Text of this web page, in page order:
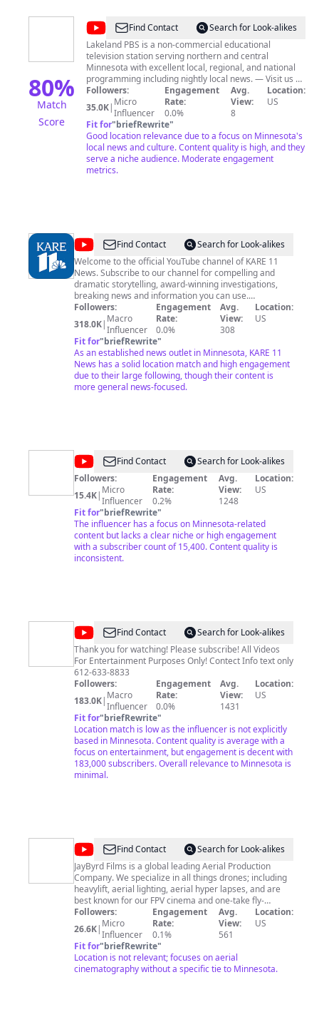
80%
Match
Score
@Lakeland
PBS
Find Contact
Search for Look-alikes
Lakeland PBS is a non-commercial educational
television station serving northern and central
Minnesota with excellent local, regional, and national
programming including nightly local news. — Visit us at
LPTV.org
Followers:
35.0K| Micro
Influencer
Engagement
Rate:
0.0%
Avg.
View:
8
Location:
US
Fit for"briefRewrite"
Good location relevance due to a focus on Minnesota's
local news and culture. Content quality is high, and they
serve a niche audience. Moderate engagement
metrics.
@KARE
11
Find Contact
Search for Look-alikes
Welcome to the official YouTube channel of KARE 11
News. Subscribe to our channel for compelling and
dramatic storytelling, award-winning investigations,
breaking news and information you can use.
kare11.com: http://www.kare11.com/ Facebook:
https://www.facebook.com/KARE11/ Twitter:
https://twitter.com/kare11 Instagram:
https://www.instagram.com/kare11/
Followers:
318.0K| Macro
Influencer
Engagement
Rate:
0.0%
Avg.
View:
308
Location:
US
Fit for"briefRewrite"
As an established news outlet in Minnesota, KARE 11
News has a solid location match and high engagement
due to their large following, though their content is
more general news-focused.
@Star
Tribune
Find Contact
Search for Look-alikes
Followers:
15.4K| Micro
Influencer
Engagement
Rate:
0.2%
Avg.
View:
1248
Location:
US
Fit for"briefRewrite"
The influencer has a focus on Minnesota-related
content but lacks a clear niche or high engagement
with a subscriber count of 15,400. Content quality is
inconsistent.
@Yum
Club
Find Contact
Search for Look-alikes
Thank you for watching! Please subscribe! All Videos
For Entertainment Purposes Only! Contect Info text only
612-633-8833
Followers:
183.0K| Macro
Influencer
Engagement
Rate:
0.0%
Avg.
View:
1431
Location:
US
Fit for"briefRewrite"
Location match is low as the influencer is not explicitly
based in Minnesota. Content quality is average with a
focus on entertainment, but engagement is decent with
183,000 subscribers. Overall relevance to Minnesota is
minimal.
@jaybyrdfilms
Find Contact
Search for Look-alikes
JayByrd Films is a global leading Aerial Production
Company. We specialize in all things drones; including
heavylift, aerial lighting, aerial hyper lapses, and are
best known for our FPV cinema and one-take fly-
throughs. Our team consists of seasoned
cinematographers, legendary pilots, amazing
producers, world-class editors & sound engineers that
push the limits of filmmaking. We create, capture and
edit awe-inspiring footage making the most engaging
and immersive content in the industry. Devoted to the
Followers:
26.6K| Micro
Influencer
Engagement
Rate:
0.1%
Avg.
View:
561
Location:
US
Fit for"briefRewrite"
Location is not relevant; focuses on aerial
cinematography without a specific tie to Minnesota.